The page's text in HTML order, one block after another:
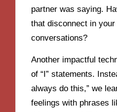
partner was saying.
that disconnect in your
conversations?
Another impactful
of “I” statements.
always do this,” we
feelings with phrases